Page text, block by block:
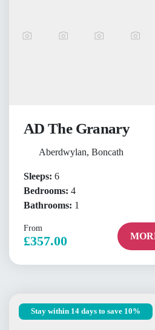
AD The Granary
Aberdwylan, Boncath
Sleeps: 6
Bedrooms: 4
Bathrooms: 1
From
£357.00
Stay within 14 days to save 10%